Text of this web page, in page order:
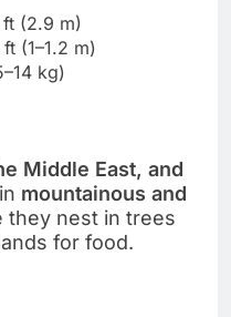
(2.9 m)
(1–1.2 m)
kg)
Middle East, and
mountainous and
they nest in trees
for food.